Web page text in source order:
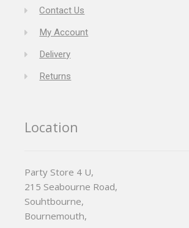
Contact Us
My Account
Delivery
Returns
Location
Party Store 4 U,
215 Seabourne Road,
Souhtbourne,
Bournemouth,